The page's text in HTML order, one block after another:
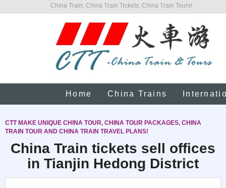
China Train, China Train Tickets, China Train Tours!
Home China Trains
CTT MAKE UNIQUE CHINA TOUR, CHINA TOUR PACKAGES, CHINA
TRAIN TOUR AND CHINA TRAIN TRAVEL PLANS!
China Train tickets sell offices
in Tianjin Hedong District